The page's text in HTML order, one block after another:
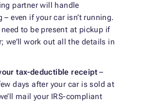
partner will handle
– even if your car isn’t running.
need to be present at pickup if
we’ll work out all the details in
tax-deductible receipt–
days after your car is sold at
mail your IRS-compliant